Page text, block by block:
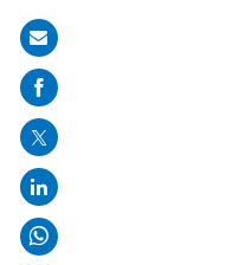
Share
on
mail